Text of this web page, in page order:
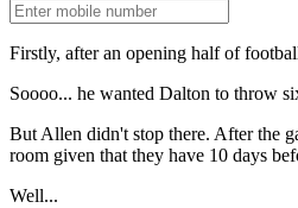
Firstly, after an opening half of
Soooo... he wanted Dalton to throw
But Allen didn't stop there. After the
room given that they have 10 days
Well...